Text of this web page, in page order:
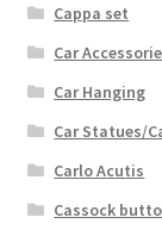
Cappa set
Car
Car Hanging
Car Statues/
Carlo Acutis
Cassock